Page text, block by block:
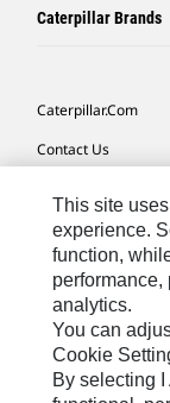
Caterpillar Brands
Caterpillar.com
Contact Us
Site Map
Cookie Settings
Legal
Privacy
Do Not Sell Or
This site
experience.
function,
performance,
analytics.
You can
Cookie
By selecting